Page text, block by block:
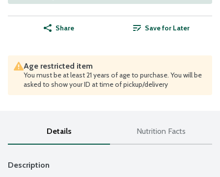
Share Save for Later
Age restricted item
You must be at least 21 years of age to purchase. You will be
asked to show your ID at time of pickup/delivery
Details Nutrition Facts
Description